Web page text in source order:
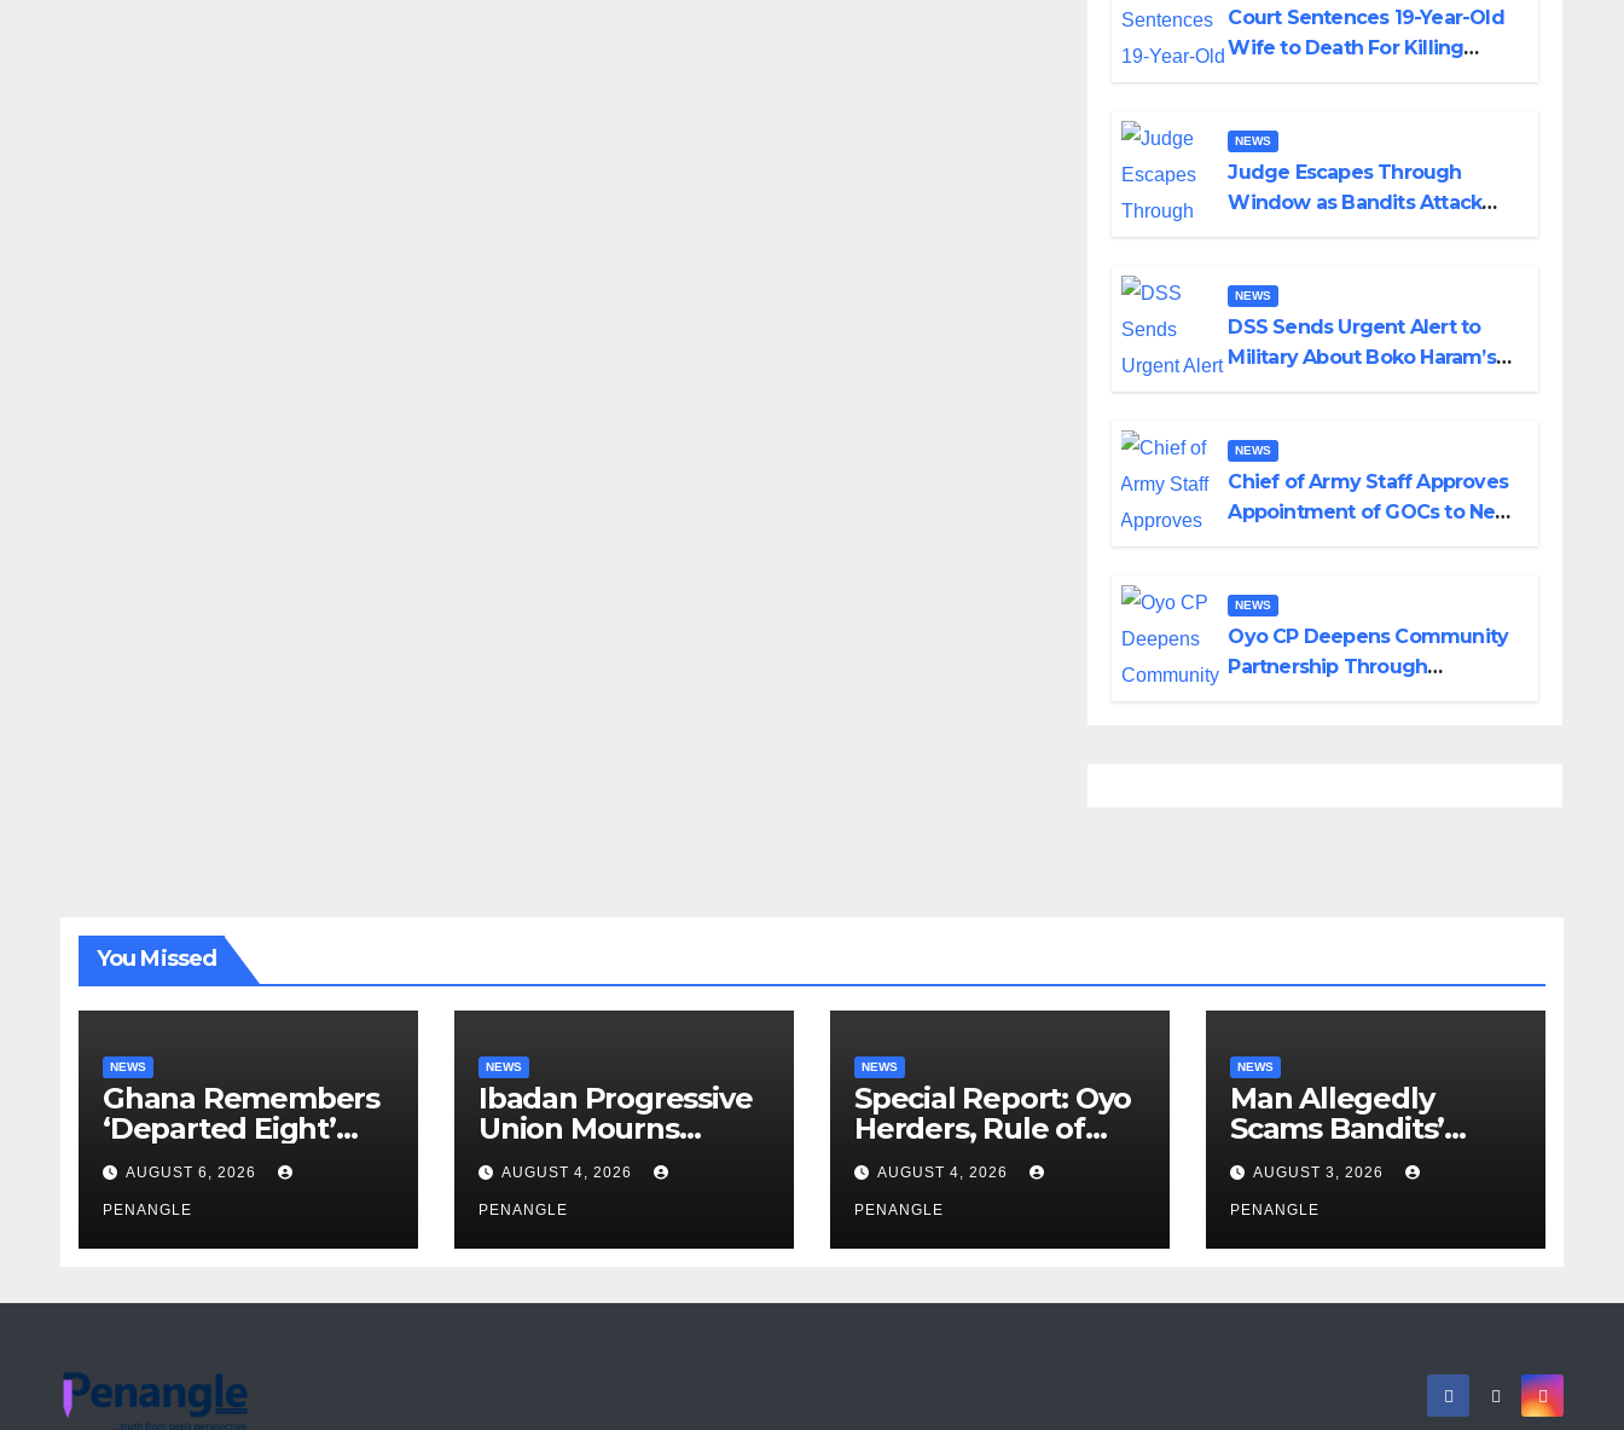
Court Sentences 19-Year-Old
Wife to Death For Killing
NEWS
Judge Escapes Through
Window as Bandits Attack
NEWS
DSS Sends Urgent Alert to
Military About Boko Haram’s
NEWS
Chief of Army Staff Approves
Appointment of GOCs to New
NEWS
Oyo CP Deepens Community
Partnership Through
You Missed
NEWS
Ghana Remembers
‘Departed Eight’
One Year After
Tragic Helicopter
Crash
AUGUST 6, 2026
PENANGLE
NEWS
Ibadan Progressive
Union Mourns
Passing of Oloye
Lekan Alabi
AUGUST 4, 2026
PENANGLE
NEWS
Special Report: Oyo
Herders, Rule of
Law And the Need
For Transparency
and Accountability
By Akinwonula
AUGUST 4, 2026
PENANGLE
NEWS
Man Allegedly
Scams Bandits’
Leader of ₦95-Million
Over Gun Supply in
Katsina
AUGUST 3, 2026
PENANGLE